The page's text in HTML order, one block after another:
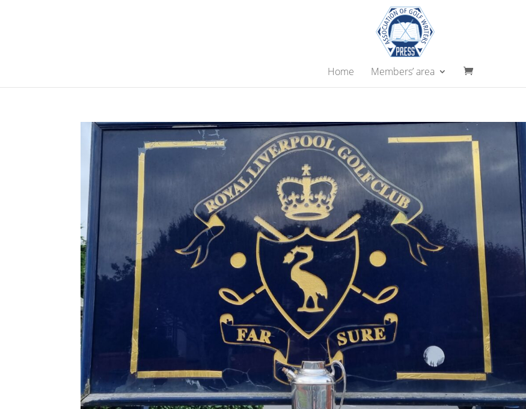
Home Members’ area